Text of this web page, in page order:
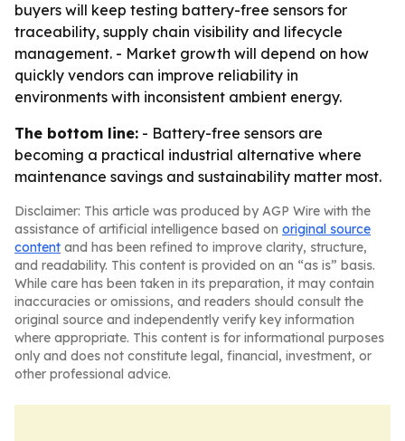
buyers will keep testing battery-free sensors for
traceability, supply chain visibility and lifecycle
management. - Market growth will depend on how
quickly vendors can improve reliability in
environments with inconsistent ambient energy.
The bottom line: - Battery-free sensors are
becoming a practical industrial alternative where
maintenance savings and sustainability matter most.
Disclaimer: This article was produced by AGP Wire with the
assistance of artificial intelligence based on original source
content and has been refined to improve clarity, structure,
and readability. This content is provided on an “as is” basis.
While care has been taken in its preparation, it may contain
inaccuracies or omissions, and readers should consult the
original source and independently verify key information
where appropriate. This content is for informational purposes
only and does not constitute legal, financial, investment, or
other professional advice.